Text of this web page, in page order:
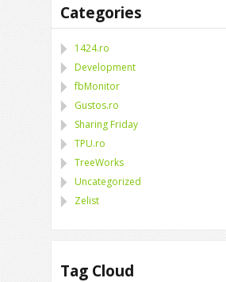
Categories
1424.ro
Development
fbMonitor
Gustos.ro
Sharing Friday
TPU.ro
TreeWorks
Uncategorized
Zelist
Tag Cloud